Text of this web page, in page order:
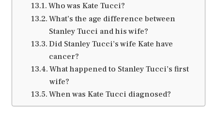
Who was Kate Tucci?
What’s the age difference between
Stanley Tucci and his wife?
Did Stanley Tucci’s wife Kate have
cancer?
What happened to Stanley Tucci’s first
wife?
When was Kate Tucci diagnosed?